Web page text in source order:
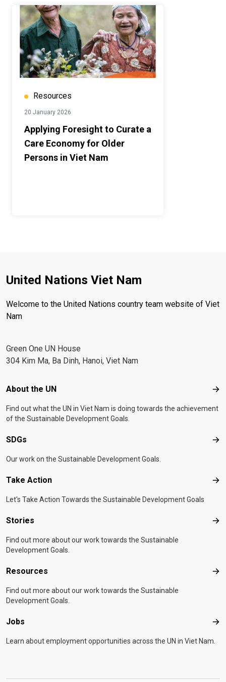
Resources
20 January 2026
Applying Foresight to Curate a
Care Economy for Older
Persons in Viet Nam
United Nations Viet Nam
Welcome to the United Nations country team website of Viet
Nam
Green One UN House
304 Kim Ma, Ba Dinh, Hanoi, Viet Nam
Footer menu
About the UN
Find out what the UN in Viet Nam is doing towards the achievement
of the Sustainable Development Goals.
SDGs
Our work on the Sustainable Development Goals.
Take Action
Let's Take Action Towards the Sustainable Development Goals
Stories
Find out more about our work towards the Sustainable
Development Goals.
Resources
Find out more about our work towards the Sustainable
Development Goals.
Jobs
Learn about employment opportunities across the UN in Viet Nam.